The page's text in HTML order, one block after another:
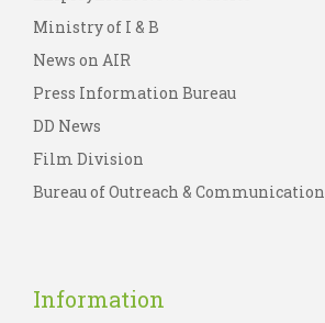
Ministry of I & B
News on AIR
Press Information Bureau
DD News
Film Division
Bureau of Outreach & Communication
Information